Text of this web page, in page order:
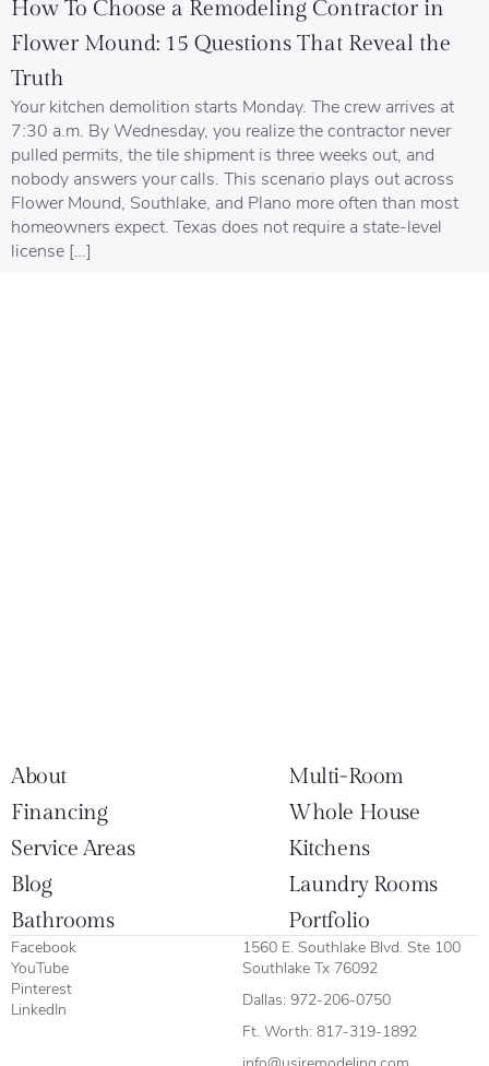
How To Choose a Remodeling Contractor in
Flower Mound: 15 Questions That Reveal the
Truth
Your kitchen demolition starts Monday. The crew arrives at
7:30 a.m. By Wednesday, you realize the contractor never
pulled permits, the tile shipment is three weeks out, and
nobody answers your calls. This scenario plays out across
Flower Mound, Southlake, and Plano more often than most
homeowners expect. Texas does not require a state-level
license […]
About
Multi-Room
Financing
Whole House
Service Areas
Kitchens
Blog
Laundry Rooms
Bathrooms
Portfolio
Facebook
YouTube
Pinterest
LinkedIn
1560 E. Southlake Blvd. Ste 100
Southlake Tx 76092
Dallas: 972-206-0750
Ft. Worth: 817-319-1892